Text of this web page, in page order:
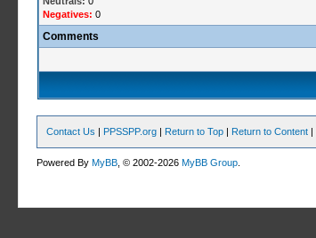
Negatives: 0
Comments
Contact Us | PPSSPP.org | Return to Top | Return to Content |
Powered ByMyBB , © 2002-2026MyBB Group